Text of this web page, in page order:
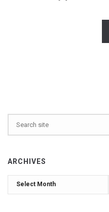
ARCHIVES
Archives